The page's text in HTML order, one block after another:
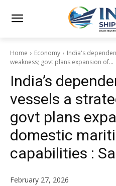
Home Economy
India's
weakness; govt plans expansion of...
India’s
vessels a
govt plans
domestic
capabilities :
February 27, 2026